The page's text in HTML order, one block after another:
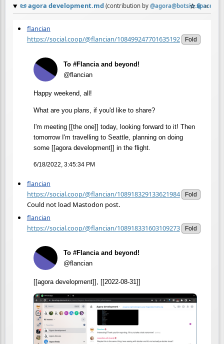
📜agora development.md (contribution by @agora@botsin.space
☆📎 ≡
flancian
https://social.coop/@flancian/108499247701635192
Fold
To #Flancia and beyond!
@flancian
Happy weekend, all!
What are you plans, if you'd like to share?
I'm meeting [[the one]] today, looking forward to it! Then
tomorrow I'm travelling to Seattle, planning on doing
some [[agora development]] in the flight.
6/18/2022, 3:45:34 PM
flancian
https://social.coop/@flancian/108918329133621984
Fold
Could not load Mastodon post.
flancian
https://social.coop/@flancian/108918331603109273
Fold
To #Flancia and beyond!
@flancian
[[agora development]], [[2022-08-31]]